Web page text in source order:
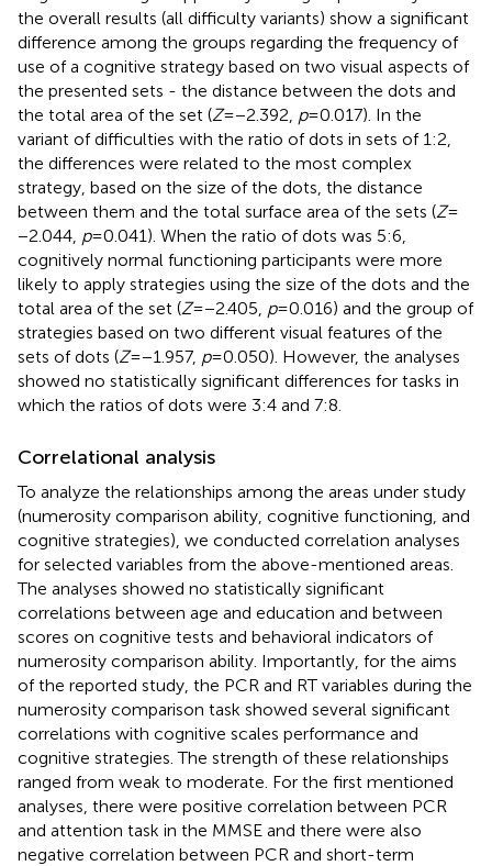
the overall results (all difficulty variants) show a significant
difference among the groups regarding the frequency of
use of a cognitive strategy based on two visual aspects of
the presented sets - the distance between the dots and
the total area of the set (Z= −2.392, p= 0.017). In the
variant of difficulties with the ratio of dots in sets of 1:2,
the differences were related to the most complex
strategy, based on the size of the dots, the distance
between them and the total surface area of the sets (Z=
−2.044, p= 0.041). When the ratio of dots was 5:6,
cognitively normal functioning participants were more
likely to apply strategies using the size of the dots and the
total area of the set (Z= −2.405, p= 0.016) and the group of
strategies based on two different visual features of the
sets of dots (Z= −1.957, p= 0.050). However, the analyses
showed no statistically significant differences for tasks in
which the ratios of dots were 3:4 and 7:8.
Correlational analysis
To analyze the relationships among the areas under study
(numerosity comparison ability, cognitive functioning, and
cognitive strategies), we conducted correlation analyses
for selected variables from the above-mentioned areas.
The analyses showed no statistically significant
correlations between age and education and between
scores on cognitive tests and behavioral indicators of
numerosity comparison ability. Importantly, for the aims
of the reported study, the PCR and RT variables during the
numerosity comparison task showed several significant
correlations with cognitive scales performance and
cognitive strategies. The strength of these relationships
ranged from weak to moderate. For the first mentioned
analyses, there were positive correlation between PCR
and attention task in the MMSE and there were also
negative correlation between PCR and short-term